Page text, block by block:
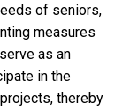
of seniors,
measures
as an
in the
thereby